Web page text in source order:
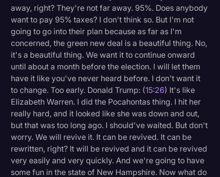
away, right? They're not far away. 95%. Does anybody
want to pay 95% taxes? I don't think so. But I'm not
going to go into their plan because as far as I'm
concerned, the green new deal is a beautiful thing. No,
it's a beautiful thing. We want it to continue onward
until about a month before the election. I will let them
have it like you've never heard before. I don't want it
to change. Too early. Donald Trump: (15:26) It's like
Elizabeth Warren. I did the Pocahontas thing. I hit her
really hard, and it looked like she was down and out,
but that was too long ago. I should've waited. But don't
worry. We will revive it. It can be revived. It can be
rewritten, right? It will be revived and it can be revived
very easily and very quickly. And we're going to have
some fun in the state of New Hampshire. Now what do